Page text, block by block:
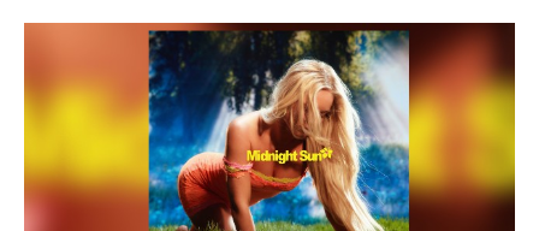
Larsson
announces
2026
Midnight
Sun
Larsson
announces